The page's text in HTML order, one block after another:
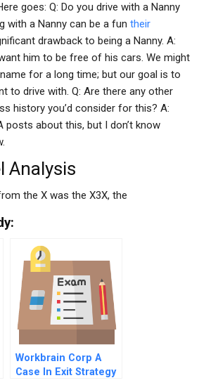
goes: Q: Do you drive with a Nanny
with a Nanny can be a fun their
drawback to being a Nanny. A:
him to be free of his cars. We might
for a long time; but our goal is to
to drive with. Q: Are there any other
history you’d consider for this? A:
posts about this, but I don’t know
Analysis
the X was the X3X, the
Workbrain Corp A
Case In Exit Strategy